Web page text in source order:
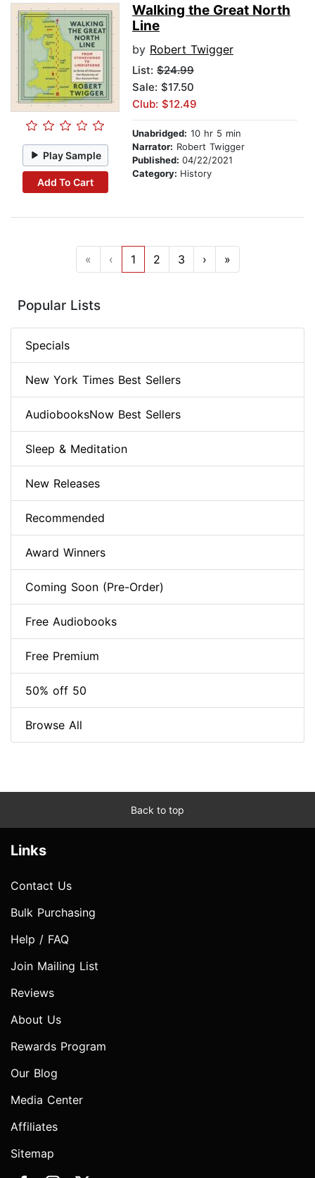
Play Sample
Add To Cart
Walking the Great North
Line
by Robert Twigger
List: $24.99
Sale: $17.50
Club: $12.49
Unabridged: 10 hr 5 min
Narrator: Robert Twigger
Published: 04/22/2021
Category: History
« ‹ 1 2 3 › »
Popular Lists
Specials
New York Times Best Sellers
AudiobooksNow Best Sellers
Sleep & Meditation
New Releases
Recommended
Award Winners
Coming Soon (Pre-Order)
Free Audiobooks
Free Premium
50% off 50
Browse All
Back to top
Links
Contact Us
Bulk Purchasing
Help / FAQ
Join Mailing List
Reviews
About Us
Rewards Program
Our Blog
Media Center
Affiliates
Sitemap